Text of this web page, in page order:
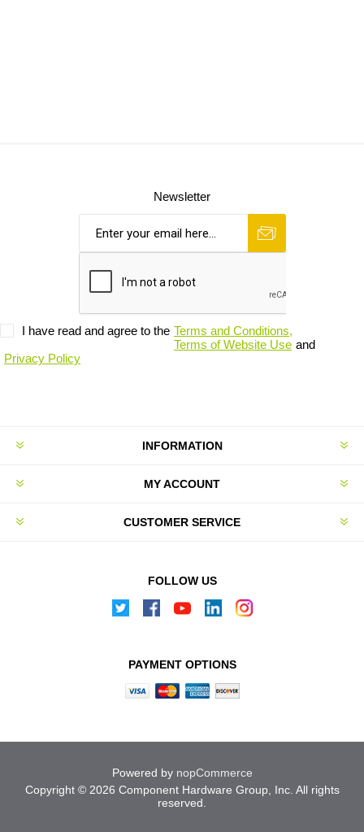
Newsletter
I have read and agree to the Terms and Conditions,
Terms of Website Use and
Privacy Policy
INFORMATION
MY ACCOUNT
CUSTOMER SERVICE
FOLLOW US
PAYMENT OPTIONS
Powered by nopCommerce
Copyright © 2026 Component Hardware Group, Inc. All rights
reserved.